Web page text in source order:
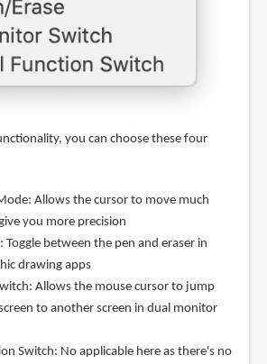
you can choose these four
Allows the cursor to move much
you more precision
Toggle between the pen and eraser in
drawing apps
Allows the mouse cursor to jump
to another screen in dual monitor
Switch: No applicable here as there's no